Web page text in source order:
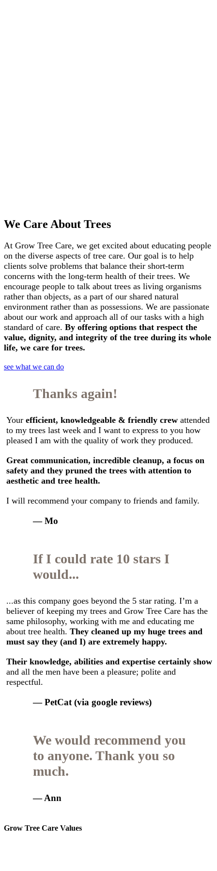
We Care About Trees
At Grow Tree Care, we get excited about educating people
on the diverse aspects of tree care. Our goal is to help
clients solve problems that balance their short-term
concerns with the long-term health of their trees. We
encourage people to talk about trees as living organisms
rather than objects, as a part of our shared natural
environment rather than as possessions. We are passionate
about our work and approach all of our tasks with a high
standard of care. By offering options that respect the
value, dignity, and integrity of the tree during its whole
life, we care for trees.
see what we can do
Thanks again!
Your efficient, knowledgeable & friendly crew attended
to my trees last week and I want to express to you how
pleased I am with the quality of work they produced.
Great communication, incredible cleanup, a focus on
safety and they pruned the trees with attention to
aesthetic and tree health.
I will recommend your company to friends and family.
— Mo
If I could rate 10 stars I
would...
...as this company goes beyond the 5 star rating. I’m a
believer of keeping my trees and Grow Tree Care has the
same philosophy, working with me and educating me
about tree health. They cleaned up my huge trees and
must say they (and I) are extremely happy.
Their knowledge, abilities and expertise certainly show
and all the men have been a pleasure; polite and
respectful.
— PetCat (via google reviews)
We would recommend you
to anyone. Thank you so
much.
— Ann
Grow Tree Care Values